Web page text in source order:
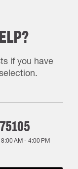
if you have
8:00 AM- 4:00 PM